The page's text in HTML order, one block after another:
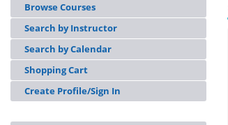
Browse Courses
Search by Instructor
Search by Calendar
Shopping Cart
Create Profile/Sign In